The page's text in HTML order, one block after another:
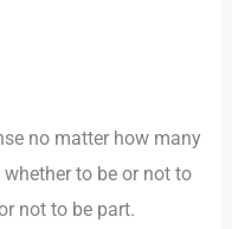
no matter how many
to be or not to
not to be part.